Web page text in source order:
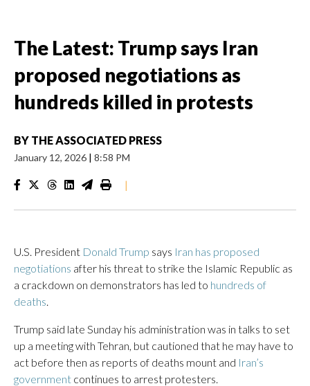
The Latest: Trump says Iran
proposed negotiations as
hundreds killed in protests
BY THE ASSOCIATED PRESS
January 12, 2026 | 8:58 PM
|
U.S. President Donald Trump says Iran has proposed
negotiations after his threat to strike the Islamic Republic as
a crackdown on demonstrators has led to hundreds of
deaths.
Trump said late Sunday his administration was in talks to set
up a meeting with Tehran, but cautioned that he may have to
act before then as reports of deaths mount and Iran’s
government continues to arrest protesters.